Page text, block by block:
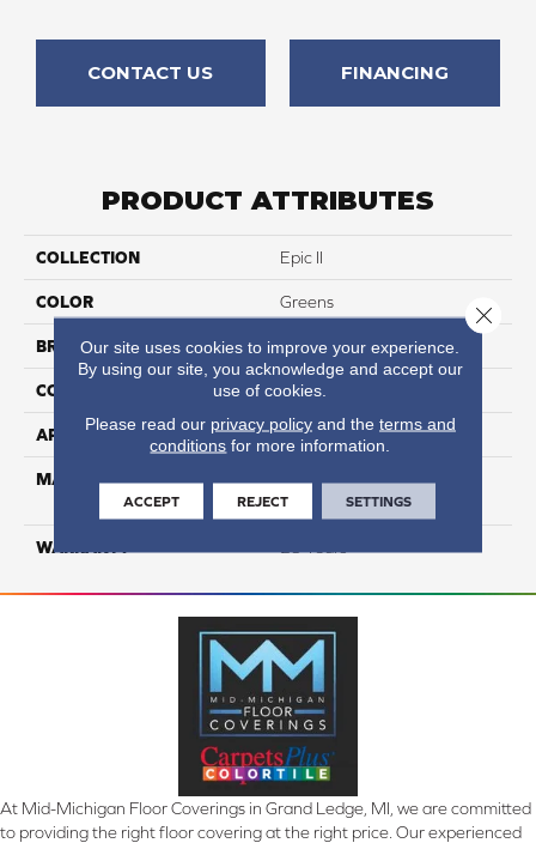
CONTACT US FINANCING
PRODUCT ATTRIBUTES
COLLECTION Epic II
COLOR Greens
BRAND DreamWeaver
CONSTRUCTION Cut Pile
APPLICATION Residential
MATERIAL
100% PureColor® SD BCF
Polyester
WARRANTY
At Mid-Michigan Floor Coverings in Grand Ledge, MI, we are committed
to providing the right floor covering at the right price. Our experienced
Our site uses cookies to improve your experience.
By using our site, you acknowledge and accept our
use of cookies.
Please read our privacy policyand the terms and
conditions for more information.
ACCEPT REJECT SETTINGS
Close